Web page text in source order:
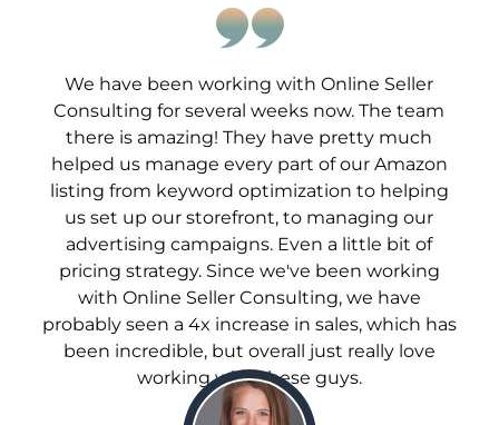
We have been working with Online Seller
Consulting for several weeks now. The team
there is amazing! They have pretty much
helped us manage every part of our Amazon
listing from keyword optimization to helping
us set up our storefront, to managing our
advertising campaigns. Even a little bit of
pricing strategy. Since we've been working
with Online Seller Consulting, we have
probably seen a 4x increase in sales, which has
been incredible, but overall just really love
working with these guys.